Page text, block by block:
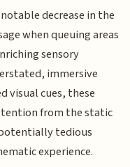
decrease in the
when queuing areas
sensory
immersive
visual cues, these
from the static
tedious
experience.